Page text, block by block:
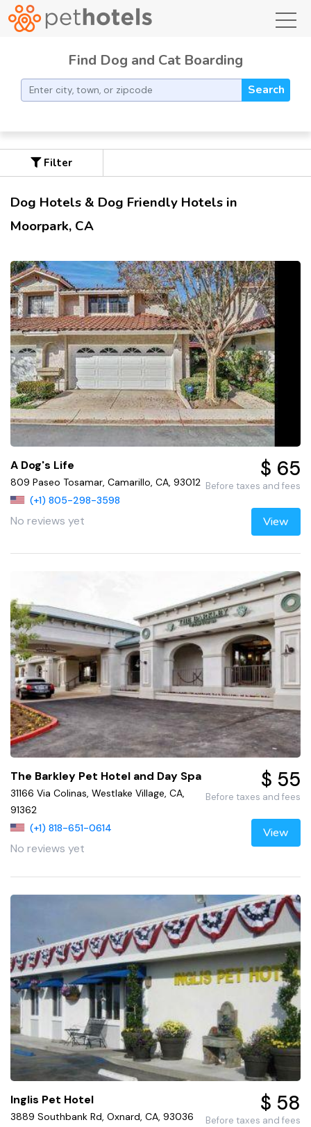
Find Dog and Cat Boarding
Search
Filter
Dog Hotels & Dog Friendly Hotels in
Moorpark, CA
A Dog's Life
809 Paseo Tosamar, Camarillo, CA, 93012
(+1) 805-298-3598
No reviews yet
$ 65
Before taxes and fees
View
The Barkley Pet Hotel and Day Spa
31166 Via Colinas, Westlake Village, CA,
91362
(+1) 818-651-0614
No reviews yet
$ 55
Before taxes and fees
View
Inglis Pet Hotel
3889 Southbank Rd, Oxnard, CA, 93036
$ 58
Before taxes and fees